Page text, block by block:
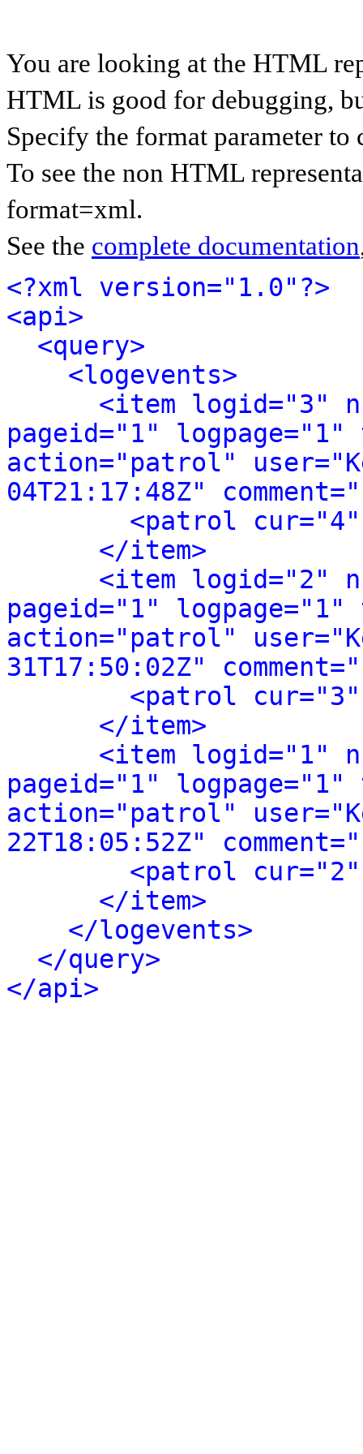
You are looking at the HTML
HTML is good for debugging,
Specify the format parameter to
To see the non HTML
format=xml.
See the complete documentation
<?xml version="1.0"?>
<api>
<query>
<logevents>
<item logid="3"
pageid="1"
action="patrol"
04T21:17:48Z"
<patrol
</item>
<item logid="2"
pageid="1"
action="patrol"
31T17:50:02Z"
<patrol
</item>
<item logid="1"
pageid="1"
action="patrol"
22T18:05:52Z"
<patrol
</item>
</logevents>
</query>
</api>